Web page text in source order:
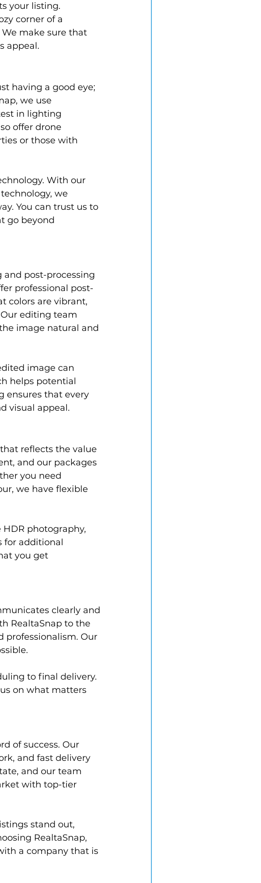
your listing.
corner of a
make sure that
appeal.
having a good eye;
we use
in lighting
offer drone
or those with
With our
we
You can trust us to
go beyond
post-processing
professional post-
colors are vibrant,
editing team
image natural and
image can
helps potential
ensures that every
visual appeal.
reflects the value
and our packages
you need
we have flexible
photography,
for additional
you get
clearly and
RealtaSnap to the
professionalism. Our
to final delivery.
on what matters
of success. Our
and fast delivery
and our team
with top-tier
stand out,
RealtaSnap,
a company that is